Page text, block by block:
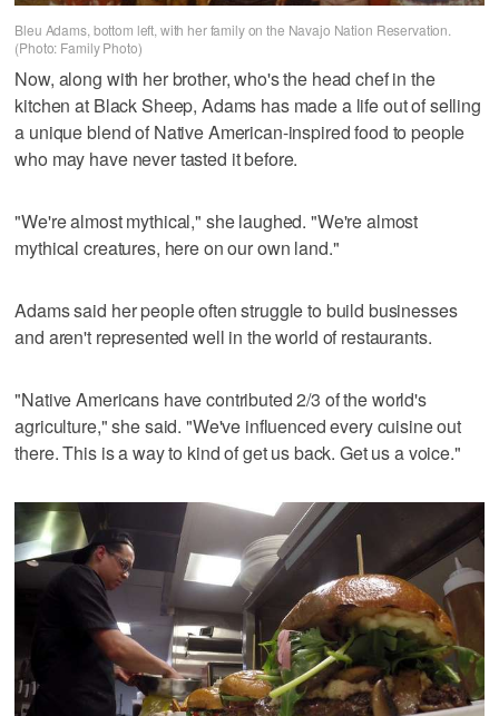
Bleu Adams, bottom left, with her family on the Navajo Nation Reservation.
(Photo: Family Photo)
Now, along with her brother, who's the head chef in the
kitchen at Black Sheep, Adams has made a life out of selling
a unique blend of Native American-inspired food to people
who may have never tasted it before.
"We're almost mythical," she laughed. "We're almost
mythical creatures, here on our own land."
Adams said her people often struggle to build businesses
and aren't represented well in the world of restaurants.
"Native Americans have contributed 2/3 of the world's
agriculture," she said. "We've influenced every cuisine out
there. This is a way to kind of get us back. Get us a voice."